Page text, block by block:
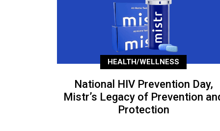
HEALTH/WELLNESS
National HIV Prevention Day,
Mistr’s Legacy of Prevention
Protection